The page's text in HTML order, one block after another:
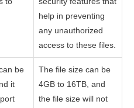
help in preventing
any unauthorized
access to these files.
be
it
The file size can be
4GB to 16TB, and
the file size will not